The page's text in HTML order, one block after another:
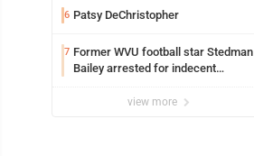
6 Patsy DeChristopher
7 Former WVU football star Stedman
Bailey arrested for indecent
view more